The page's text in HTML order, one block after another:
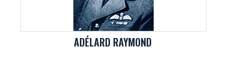
ADÉLARD RAYMOND